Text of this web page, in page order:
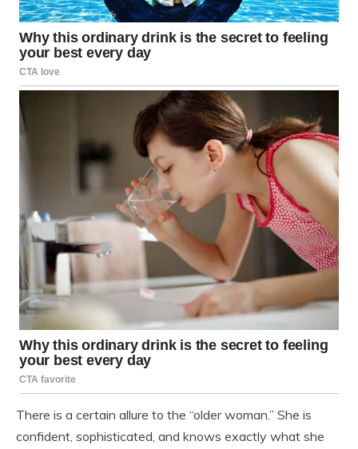
There is a certain allure to the “older woman.” She is
confident, sophisticated, and knows exactly what she